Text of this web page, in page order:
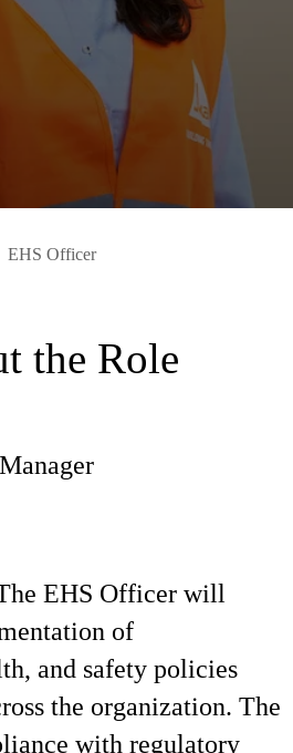
EHS Officer
the Role
EHS Officer will
of
and safety policies
the organization. The
with regulatory